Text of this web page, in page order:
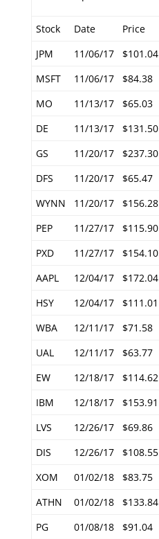
Stock
Date Price
JPM
11/06/17 $101.04
MSFT
11/06/17 $84.38
MO
11/13/17 $65.03
DE
11/13/17 $131.50
GS
11/20/17 $237.30
DFS
11/20/17 $65.47
WYNN
11/20/17 $156.28
PEP
11/27/17 $115.90
PXD
11/27/17 $154.10
AAPL
12/04/17 $172.04
HSY
12/04/17 $111.01
WBA
12/11/17 $71.58
UAL
12/11/17 $63.77
EW
12/18/17 $114.62
IBM
12/18/17 $153.91
LVS
12/26/17 $69.86
DIS
12/26/17 $108.55
XOM
01/02/18 $83.75
ATHN
01/02/18 $133.84
PG
01/08/18 $91.04